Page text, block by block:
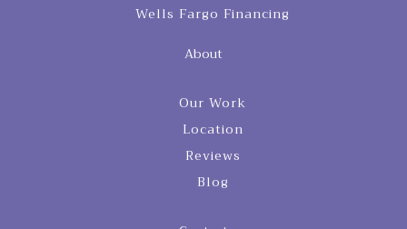
Wells Fargo Financing
About
Our Work
Location
Reviews
Blog